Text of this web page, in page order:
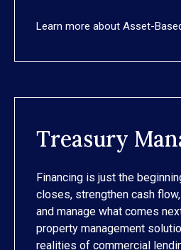
Learn more about Asset-
Treasury
Financing is just the
closes, strengthen cash
and manage what comes
property management
realities of commercial